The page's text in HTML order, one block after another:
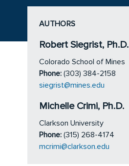
AUTHORS
Robert Siegrist, Ph.D.
Colorado School of Mines
Phone: (303) 384-2158
siegrist@mines.edu
Michelle Crimi, Ph.D.
Clarkson University
Phone: (315) 268-4174
mcrimi@clarkson.edu